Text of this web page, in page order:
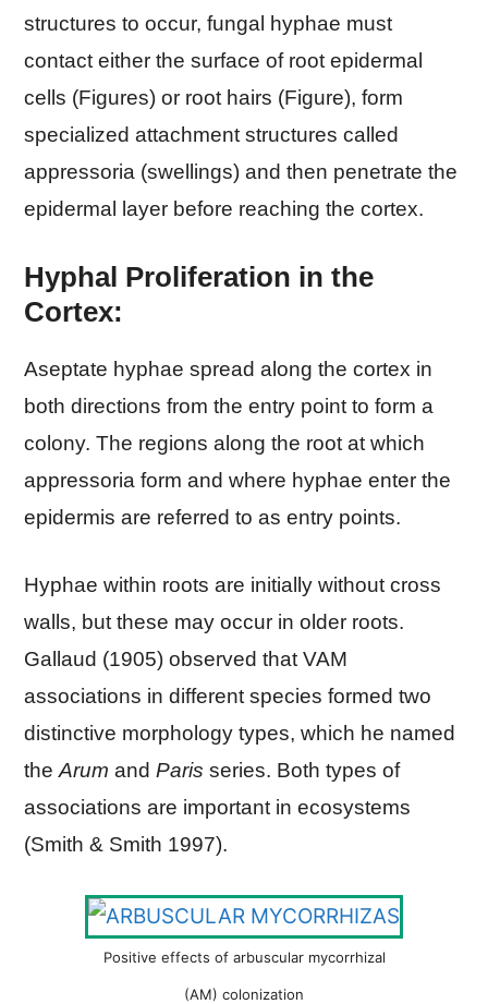
structures to occur, fungal hyphae must
contact either the surface of root epidermal
cells (Figures) or root hairs (Figure), form
specialized attachment structures called
appressoria (swellings) and then penetrate the
epidermal layer before reaching the cortex.
Hyphal Proliferation in the
Cortex:
Aseptate hyphae spread along the cortex in
both directions from the entry point to form a
colony. The regions along the root at which
appressoria form and where hyphae enter the
epidermis are referred to as entry points.
Hyphae within roots are initially without cross
walls, but these may occur in older roots.
Gallaud (1905) observed that VAM
associations in different species formed two
distinctive morphology types, which he named
the Arum and Paris series. Both types of
associations are important in ecosystems
(Smith & Smith 1997).
Positive effects of arbuscular mycorrhizal
(AM) colonization